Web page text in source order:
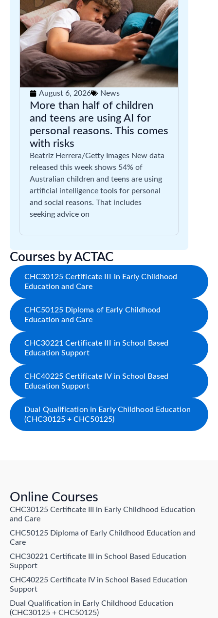
August 6, 2026 News
More than half of children
and teens are using AI for
personal reasons. This comes
with risks
Beatriz Herrera/Getty Images New data
released this week shows 54% of
Australian children and teens are using
artificial intelligence tools for personal
and social reasons. That includes
seeking advice on
Courses by ACTAC
CHC30125 Certificate III in Early Childhood
Education and Care
CHC50125 Diploma of Early Childhood
Education and Care
CHC30221 Certificate III in School Based
Education Support
CHC40225 Certificate IV in School Based
Education Support
Dual Qualification in Early Childhood Education
(CHC30125 + CHC50125)
Online Courses
CHC30125 Certificate III in Early Childhood Education
and Care
CHC50125 Diploma of Early Childhood Education and
Care
CHC30221 Certificate III in School Based Education
Support
CHC40225 Certificate IV in School Based Education
Support
Dual Qualification in Early Childhood Education
(CHC30125 + CHC50125)